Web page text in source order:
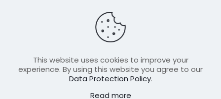
Contact UsThis website uses cookies to improve your
experience. By using this website you agree to our
Data Protection Policy.
Read more